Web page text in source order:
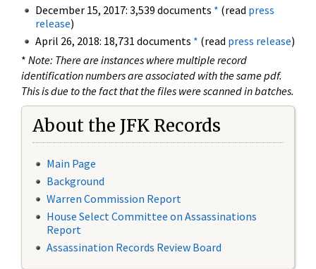
December 15, 2017: 3,539 documents * (read press
release)
April 26, 2018: 18,731 documents * (read press release)
* Note: There are instances where multiple record
identification numbers are associated with the same pdf.
This is due to the fact that the files were scanned in batches.
About the JFK Records
Main Page
Background
Warren Commission Report
House Select Committee on Assassinations
Report
Assassination Records Review Board